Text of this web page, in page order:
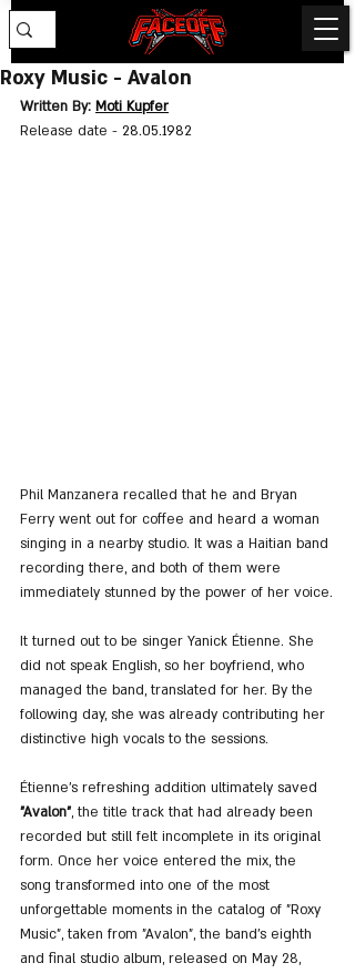
Roxy Music - Avalon
Written By: Moti Kupfer
Release date - 28.05.1982
Phil Manzanera recalled that he and Bryan
Ferry went out for coffee and heard a woman
singing in a nearby studio. It was a Haitian band
recording there, and both of them were
immediately stunned by the power of her voice.
It turned out to be singer Yanick Étienne. She
did not speak English, so her boyfriend, who
managed the band, translated for her. By the
following day, she was already contributing her
distinctive high vocals to the sessions.
Étienne’s refreshing addition ultimately saved
"Avalon", the title track that had already been
recorded but still felt incomplete in its original
form. Once her voice entered the mix, the
song transformed into one of the most
unforgettable moments in the catalog of "Roxy
Music", taken from "Avalon", the band’s eighth
and final studio album, released on May 28,